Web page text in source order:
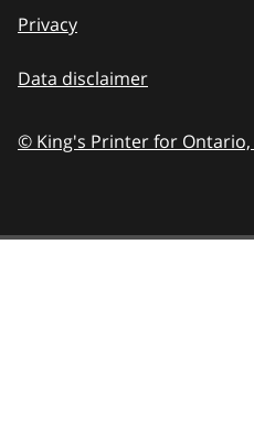
Privacy
Data disclaimer
© King's Printer for Ontario,